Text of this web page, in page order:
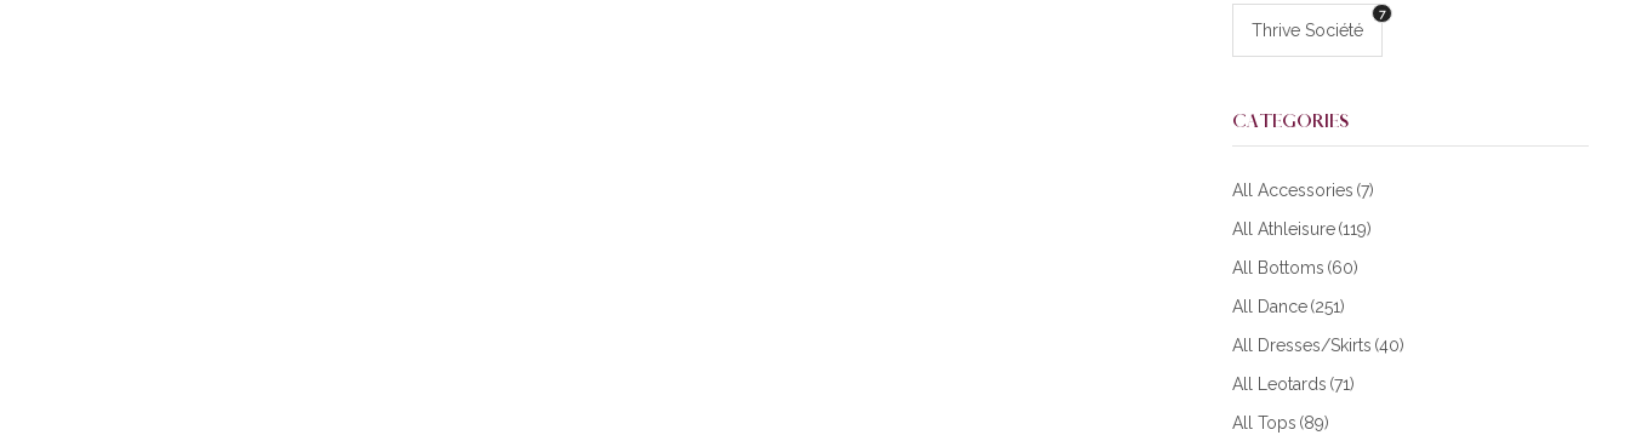
7
Thrive Société
CATEGORIES
All Accessories (7)
All Athleisure (119)
All Bottoms (60)
All Dance (251)
All Dresses/Skirts (40)
All Leotards (71)
All Tops (89)